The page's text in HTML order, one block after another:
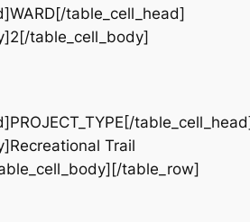
table_cell_head]
table_cell_body]
Trail
table_row]